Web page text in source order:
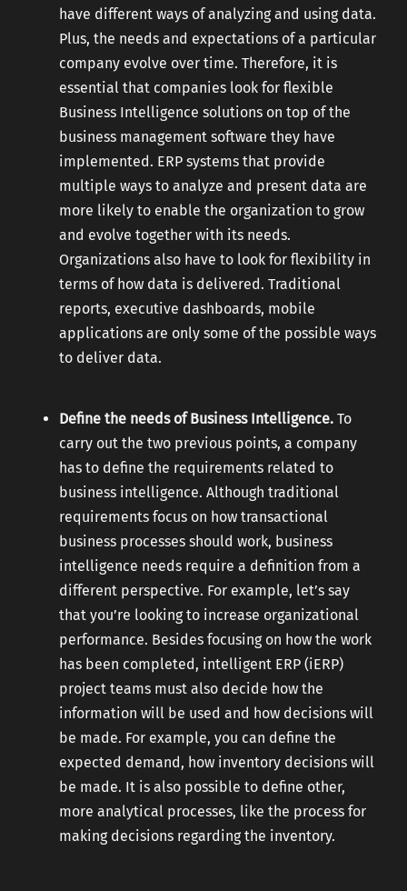
have different ways of analyzing and using data.
Plus, the needs and expectations of a particular
company evolve over time. Therefore, it is
essential that companies look for flexible
Business Intelligence solutions on top of the
business management software they have
implemented. ERP systems that provide
multiple ways to analyze and present data are
more likely to enable the organization to grow
and evolve together with its needs.
Organizations also have to look for flexibility in
terms of how data is delivered. Traditional
reports, executive dashboards, mobile
applications are only some of the possible ways
to deliver data.
Define the needs of Business Intelligence.To
carry out the two previous points, a company
has to define the requirements related to
business intelligence. Although traditional
requirements focus on how transactional
business processes should work, business
intelligence needs require a definition from a
different perspective. For example, let’s say
that you’re looking to increase organizational
performance. Besides focusing on how the work
has been completed, intelligent ERP (iERP)
project teams must also decide how the
information will be used and how decisions will
be made. For example, you can define the
expected demand, how inventory decisions will
be made. It is also possible to define other,
more analytical processes, like the process for
making decisions regarding the inventory.